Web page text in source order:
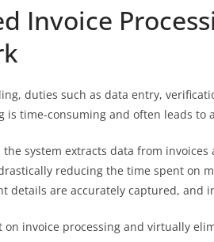
Invoice
duties such as data entry,
is time-consuming and often leads to
system extracts data from
reducing the time spent on
details are accurately captured, and
invoice processing and virtually